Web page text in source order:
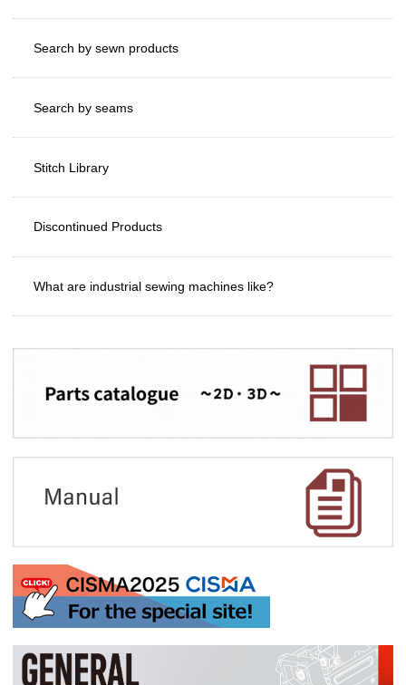
Search by sewn products
Search by seams
Stitch Library
Discontinued Products
What are industrial sewing machines like?